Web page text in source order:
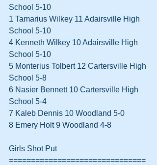
School 5-10
1 Tamarius Wilkey 11 Adairsville High
School 5-10
4 Kenneth Wilkey 10 Adairsville High
School 5-10
5 Monterius Tolbert 12 Cartersville High
School 5-8
6 Nasier Bennett 10 Cartersville High
School 5-4
7 Kaleb Dennis 10 Woodland 5-0
8 Emery Holt 9 Woodland 4-8
Girls Shot Put
===============================